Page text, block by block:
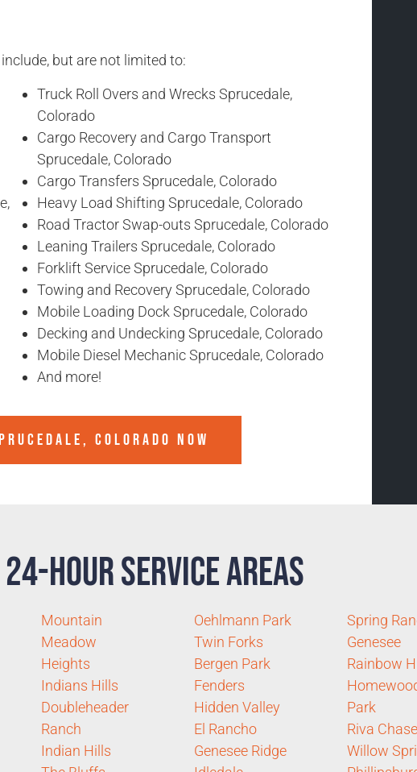
but are not limited to:
Truck Roll Overs and Wrecks Sprucedale,
Colorado
Cargo Recovery and Cargo Transport
Sprucedale, Colorado
Cargo Transfers Sprucedale, Colorado
Heavy Load Shifting Sprucedale, Colorado
Road Tractor Swap-outs Sprucedale, Colorado
Leaning Trailers Sprucedale, Colorado
Forklift Service Sprucedale, Colorado
Towing and Recovery Sprucedale, Colorado
Mobile Loading Dock Sprucedale, Colorado
Decking and Undecking Sprucedale, Colorado
Mobile Diesel Mechanic Sprucedale, Colorado
And more!
COLORADO NOW
24-Hour Service Areas
Mountain
Meadow
Heights
Indians Hills
Doubleheader
Ranch
Indian Hills
Oehlmann Park
Twin Forks
Bergen Park
Fenders
Hidden Valley
El Rancho
Genesee Ridge
Spring
Genesee
Rainbow
Park
Riva Chase
Willow